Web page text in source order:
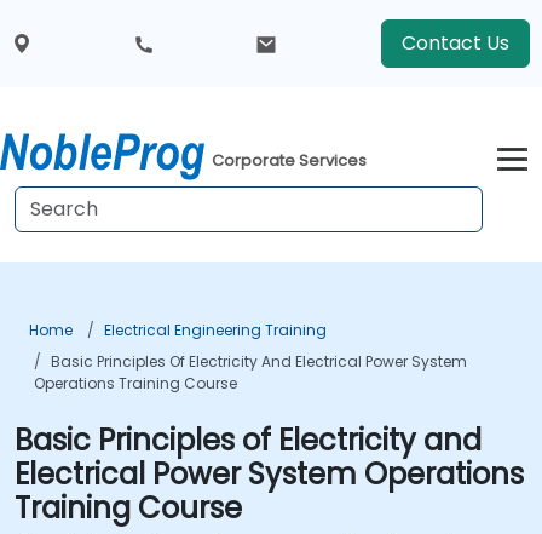
Contact Us
Corporate Services
Home
Electrical Engineering Training
Basic Principles Of Electricity And Electrical Power System
Operations Training Course
Basic Principles of Electricity and
Electrical Power System Operations
Training Course